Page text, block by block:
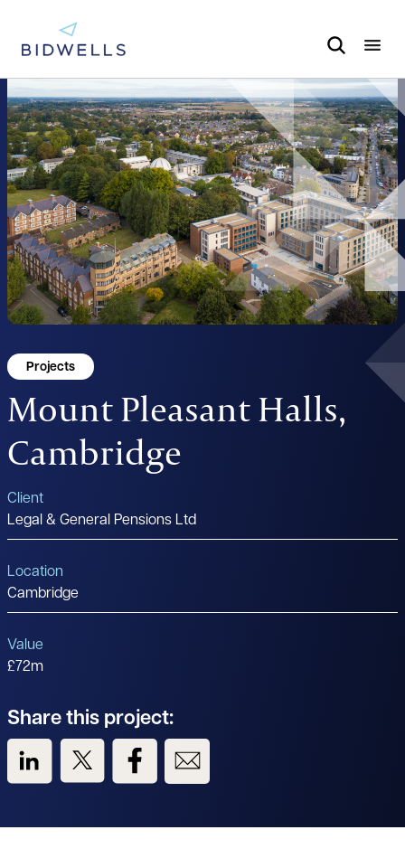
Projects
Mount Pleasant Halls,
Cambridge
Client
Legal & General Pensions Ltd
Location
Cambridge
Value
£72m
Share this project:
View us on LinkedIn
View us on TwitterView us on Facebook